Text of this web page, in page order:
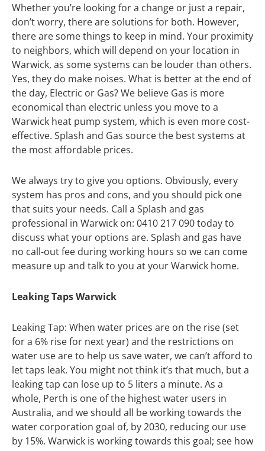
Whether you’re looking for a change or just a repair,
don’t worry, there are solutions for both. However,
there are some things to keep in mind. Your proximity
to neighbors, which will depend on your location in
Warwick, as some systems can be louder than others.
Yes, they do make noises. What is better at the end of
the day, Electric or Gas? We believe Gas is more
economical than electric unless you move to a
Warwick heat pump system, which is even more cost-
effective. Splash and Gas source the best systems at
the most affordable prices.
We always try to give you options. Obviously, every
system has pros and cons, and you should pick one
that suits your needs. Call a Splash and gas
professional in Warwick on: 0410 217 090 today to
discuss what your options are. Splash and gas have
no call-out fee during working hours so we can come
measure up and talk to you at your Warwick home.
Leaking Taps Warwick
Leaking Tap: When water prices are on the rise (set
for a 6% rise for next year) and the restrictions on
water use are to help us save water, we can’t afford to
let taps leak. You might not think it’s that much, but a
leaking tap can lose up to 5 liters a minute. As a
whole, Perth is one of the highest water users in
Australia, and we should all be working towards the
water corporation goal of, by 2030, reducing our use
by 15%. Warwick is working towards this goal; see how